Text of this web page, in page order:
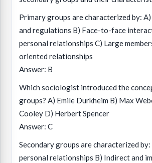
Primary groups are characterized by:
and regulations B) Face-to-face
personal relationships C) Large
oriented relationships
Answer: B
Which sociologist introduced the
groups? A) Emile Durkheim B) Max
Cooley D) Herbert Spencer
Answer: C
Secondary groups are characterized
personal relationships B) Indirect and